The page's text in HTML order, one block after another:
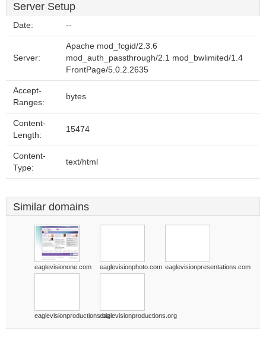
Server Setup
Date: --
Server:
Apache mod_fcgid/2.3.6
mod_auth_passthrough/2.1 mod_bwlimited/1.4
FrontPage/5.0.2.2635
Accept-
Ranges:
bytes
Content-
Length:
15474
Content-
Type:
text/html
Similar domains
eaglevisionone.com eaglevisionphoto.com eaglevisionpresentations.com
eaglevisionproductions.bizeaglevisionproductions.org